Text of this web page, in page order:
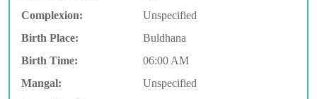
Complexion:
Unspecified
Birth Place:
Buldhana
Birth Time:
06:00 AM
Mangal:
Unspecified